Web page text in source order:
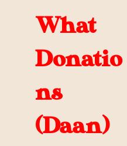
What
Donatio
ns
(Daan)